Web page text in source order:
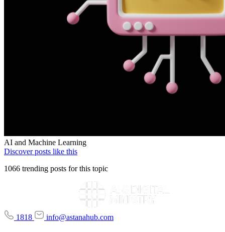
AI and Machine Learning
Discover posts like this
1066 trending posts for this topic
1818 info@astanahub.com